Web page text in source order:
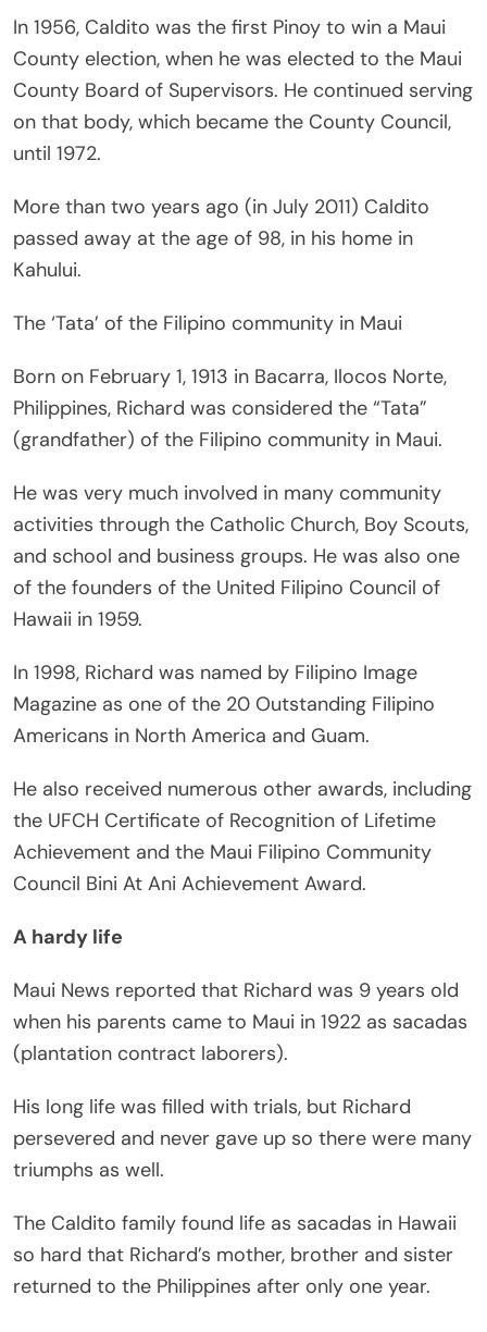
In 1956, Caldito was the first Pinoy to win a Maui
County election, when he was elected to the Maui
County Board of Supervisors. He continued serving
on that body, which became the County Council,
until 1972.
More than two years ago (in July 2011) Caldito
passed away at the age of 98, in his home in
Kahului.
The ‘Tata’ of the Filipino community in Maui
Born on February 1, 1913 in Bacarra, Ilocos Norte,
Philippines, Richard was considered the “Tata”
(grandfather) of the Filipino community in Maui.
He was very much involved in many community
activities through the Catholic Church, Boy Scouts,
and school and business groups. He was also one
of the founders of the United Filipino Council of
Hawaii in 1959.
In 1998, Richard was named by Filipino Image
Magazine as one of the 20 Outstanding Filipino
Americans in North America and Guam.
He also received numerous other awards, including
the UFCH Certificate of Recognition of Lifetime
Achievement and the Maui Filipino Community
Council Bini At Ani Achievement Award.
A hardy life
Maui News reported that Richard was 9 years old
when his parents came to Maui in 1922 as sacadas
(plantation contract laborers).
His long life was filled with trials, but Richard
persevered and never gave up so there were many
triumphs as well.
The Caldito family found life as sacadas in Hawaii
so hard that Richard’s mother, brother and sister
returned to the Philippines after only one year.